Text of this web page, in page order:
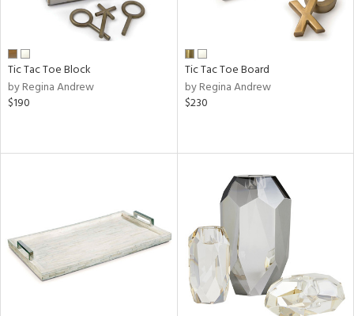
Tic Tac Toe Block
by Regina Andrew
$190
Tic Tac Toe Board
by Regina Andrew
$230